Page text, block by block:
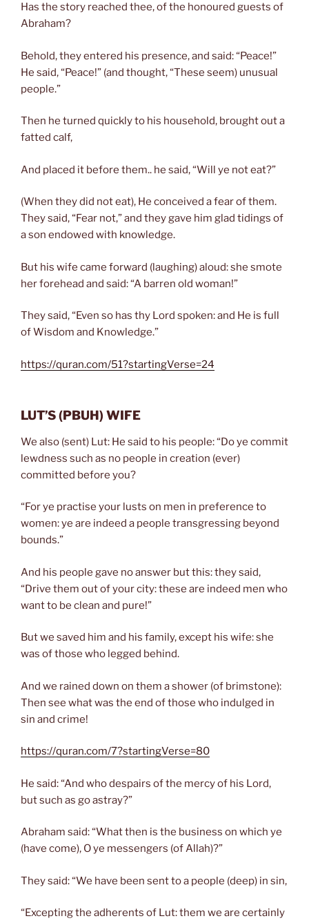
Has the story reached thee, of the honoured guests of
Abraham?
Behold, they entered his presence, and said: “Peace!”
He said, “Peace!” (and thought, “These seem) unusual
people.”
Then he turned quickly to his household, brought out a
fatted calf,
And placed it before them.. he said, “Will ye not eat?”
(When they did not eat), He conceived a fear of them.
They said, “Fear not,” and they gave him glad tidings of
a son endowed with knowledge.
But his wife came forward (laughing) aloud: she smote
her forehead and said: “A barren old woman!”
They said, “Even so has thy Lord spoken: and He is full
of Wisdom and Knowledge.”
https://quran.com/51?startingVerse=24
LUT’S(PBUH) WIFE
We also (sent) Lut: He said to his people: “Do ye commit
lewdness such as no people in creation (ever)
committed before you?
“For ye practise your lusts on men in preference to
women: ye are indeed a people transgressing beyond
bounds.”
And his people gave no answer but this: they said,
“Drive them out of your city: these are indeed men who
want to be clean and pure!”
But we saved him and his family, except his wife: she
was of those who legged behind.
And we rained down on them a shower (of brimstone):
Then see what was the end of those who indulged in
sin and crime!
https://quran.com/7?startingVerse=80
He said: “And who despairs of the mercy of his Lord,
but such as go astray?”
Abraham said: “What then is the business on which ye
(have come), O ye messengers (of Allah)?”
They said: “We have been sent to a people (deep) in sin,
“Excepting the adherents of Lut: them we are certainly